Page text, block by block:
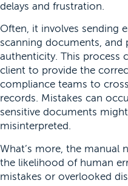
delays and frustration.
Often, it involves sending
scanning documents, and
authenticity. This process
client to provide the
compliance teams to
records. Mistakes can
sensitive documents
misinterpreted.
What’s more, the manual
the likelihood of human
mistakes or overlooked